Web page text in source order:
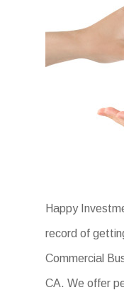
Happy
record of
Commercial
CA. We offer